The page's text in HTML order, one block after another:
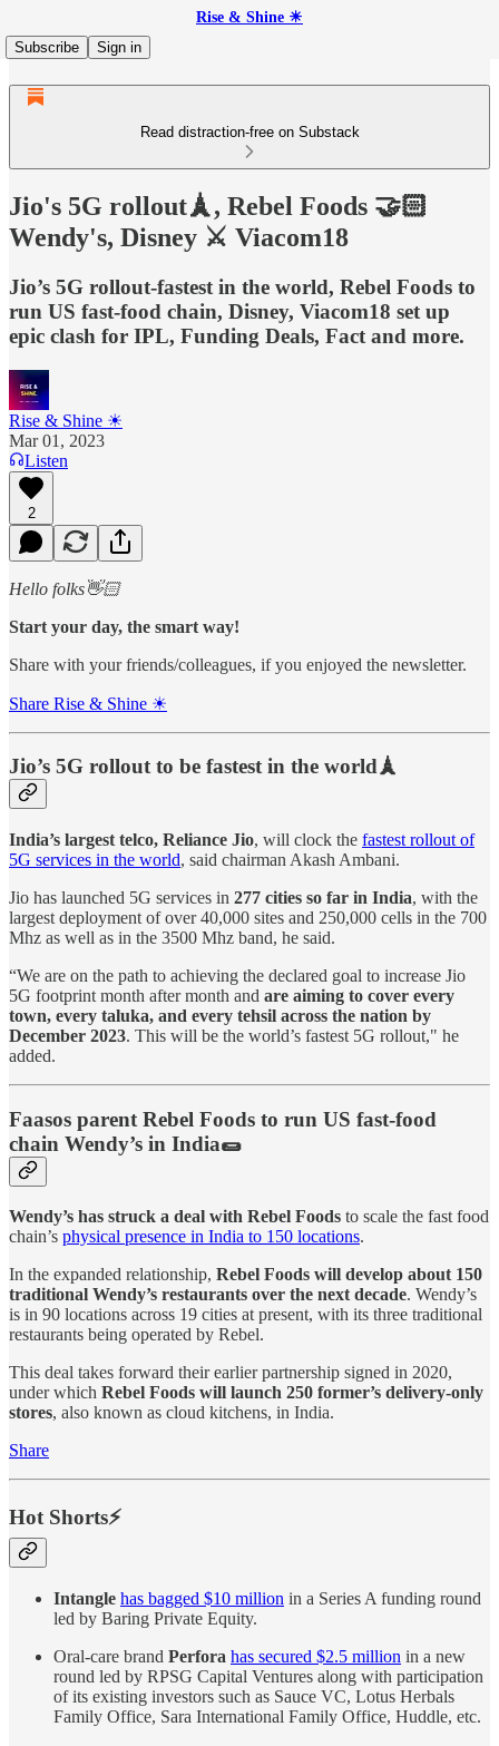
Rise & Shine ☀
Subscribe
Sign in
Read distraction-free on Substack
Jio's 5G rollout🗼, Rebel Foods 🤝🏻
Wendy's, Disney ⚔️ Viacom18
Jio’s 5G rollout-fastest in the world, Rebel Foods to
run US fast-food chain, Disney, Viacom18 set up
epic clash for IPL, Funding Deals, Fact and more.
Rise & Shine ☀
Mar 01, 2023
Listen
2
Hello folks👋🏻
Start your day, the smart way!
Share with your friends/colleagues, if you enjoyed the newsletter.
Share Rise & Shine ☀
Jio’s 5G rollout to be fastest in the world🗼
India’s largest telco, Reliance Jio, will clock the fastest rollout of
5G services in the world, said chairman Akash Ambani.
Jio has launched 5G services in 277 cities so far in India, with the
largest deployment of over 40,000 sites and 250,000 cells in the 700
Mhz as well as in the 3500 Mhz band, he said.
“We are on the path to achieving the declared goal to increase Jio
5G footprint month after month and are aiming to cover every
town, every taluka, and every tehsil across the nation by
December 2023. This will be the world’s fastest 5G rollout," he
added.
Faasos parent Rebel Foods to run US fast-food
chain Wendy’s in India🌯
Wendy’s has struck a deal with Rebel Foods to scale the fast food
chain’s physical presence in India to 150 locations.
In the expanded relationship, Rebel Foods will develop about 150
traditional Wendy’s restaurants over the next decade. Wendy’s
is in 90 locations across 19 cities at present, with its three traditional
restaurants being operated by Rebel.
This deal takes forward their earlier partnership signed in 2020,
under which Rebel Foods will launch 250 former’s delivery-only
stores, also known as cloud kitchens, in India.
Share
Hot Shorts⚡
Intangle has bagged $10 million in a Series A funding round
led by Baring Private Equity.
Oral-care brand Perfora has secured $2.5 million in a new
round led by RPSG Capital Ventures along with participation
of its existing investors such as Sauce VC, Lotus Herbals
Family Office, Sara International Family Office, Huddle, etc.